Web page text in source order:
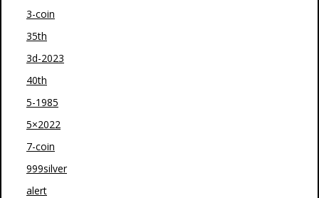
3-coin
35th
3d-2023
40th
5-1985
5×2022
7-coin
999silver
alert